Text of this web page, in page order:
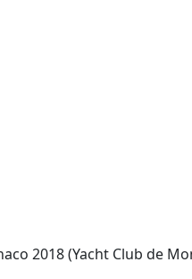
2018 (Yacht Club de